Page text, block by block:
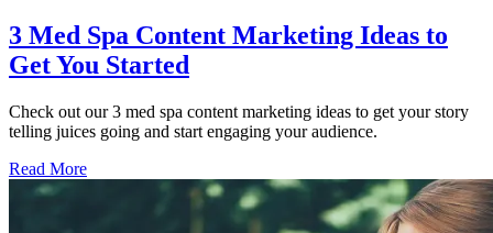
3 Med Spa Content Marketing Ideas to
Get You Started
Check out our 3 med spa content marketing ideas to get your story
telling juices going and start engaging your audience.
Read More